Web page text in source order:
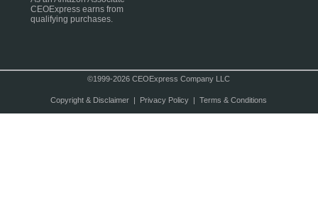
CEOExpress earns from
qualifying purchases.
©1999-2026 CEOExpress Company LLC
Copyright & Disclaimer| Privacy Policy| Terms & Conditions